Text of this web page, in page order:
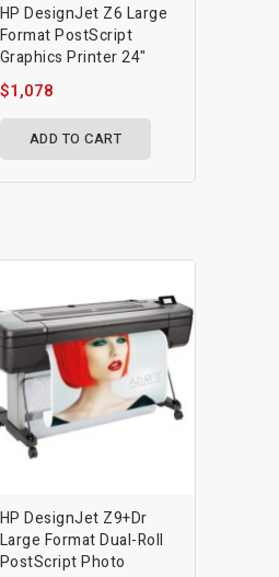
HP DesignJet Z6 Large
Format PostScript
Graphics Printer 24"
$1,078
ADD TO CART
HP DesignJet Z9+dr
Large Format Dual-Roll
PostScript Photo